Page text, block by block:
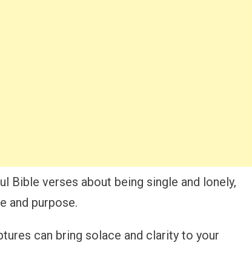
Bible verses about being single and lonely,
and purpose.
can bring solace and clarity to your